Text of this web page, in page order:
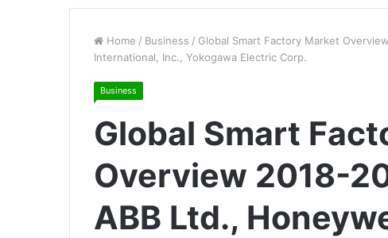
Home / Business / Global Smart Factory Market
International, Inc., Yokogawa Electric Corp.
Business
Global Smart
Overview 2018-
ABB Ltd.,